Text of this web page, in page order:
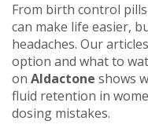
From birth control
can make life easier,
headaches. Our
option and what to
on Aldactone shows
fluid retention in
dosing mistakes.